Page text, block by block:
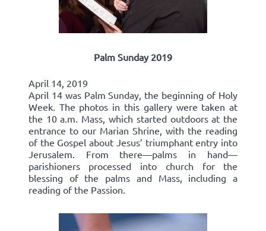
Palm Sunday 2019
April 14, 2019
April 14 was Palm Sunday, the beginning of Holy
Week. The photos in this gallery were taken at
the 10 a.m. Mass, which started outdoors at the
entrance to our Marian Shrine, with the reading
of the Gospel about Jesus’ triumphant entry into
Jerusalem. From there—palms in hand—
parishioners processed into church for the
blessing of the palms and Mass, including a
reading of the Passion.